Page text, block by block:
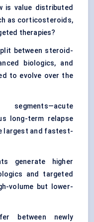
is value distributed
as corticosteroids,
therapies?
between steroid-
biologics, and
to evolve over the
long-term relapse
largest and fastest-
generate higher
and targeted
volume but lower-
between newly